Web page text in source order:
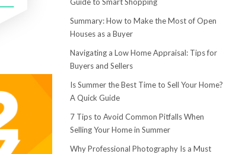
Summary: How to Make the Most of Open
Houses as a Buyer
Navigating a Low Home Appraisal: Tips for
Buyers and Sellers
Is Summer the Best Time to Sell Your Home?
A Quick Guide
7 Tips to Avoid Common Pitfalls When
Selling Your Home in Summer
Why Professional Photography Is a Must